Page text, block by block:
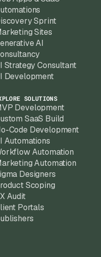
Sprint
Sites
AI
Strategy Consultant
Development
SOLUTIONS
Development
SaaS Build
Code Development
Automations
Automation
Automation
Designers
Scoping
Audit
Portals